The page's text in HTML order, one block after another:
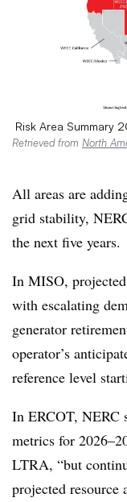
Risk Area Summary
Retrieved from North
All areas are
grid stability,
the next five years.
In MISO,
with escalating
generator
operator’s
reference level
In ERCOT, NERC
metrics for
LTRA, “but
projected resource